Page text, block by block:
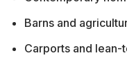
Barns and
Carports and lean-